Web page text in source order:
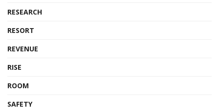
RESEARCH
RESORT
REVENUE
RISE
ROOM
SAFETY